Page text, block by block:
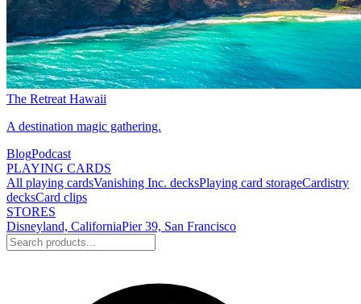
The Retreat Hawaii
A destination magic gathering.
BlogPodcast
PLAYING CARDS
All playing cardsVanishing Inc. decksPlaying card storageCardistry
decksCard clips
STORES
Disneyland, CaliforniaPier 39, San Francisco